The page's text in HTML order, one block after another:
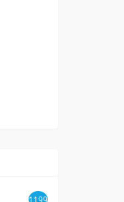
1199